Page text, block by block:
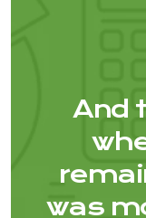
And
was